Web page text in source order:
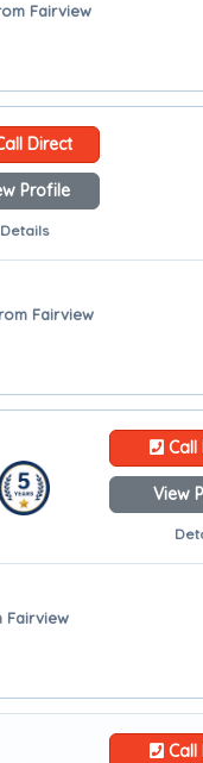
Fairview
Direct
Profile
Details
Fairview
Call
View
Fairview
Call